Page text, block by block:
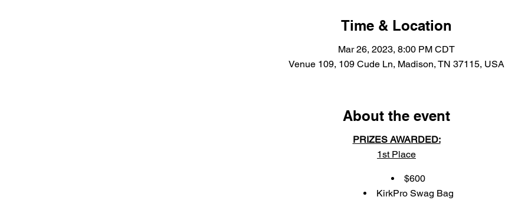
Time & Location
Mar 26, 2023, 8:00 PM CDT
Venue 109, 109 Cude Ln, Madison, TN 37115, USA
About the event
PRIZES AWARDED:
1st Place
$600
KirkPro Swag Bag